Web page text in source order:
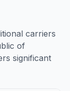
carriers
of
significant